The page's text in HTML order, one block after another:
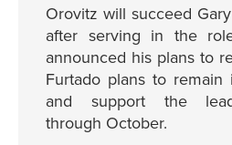
Orovitz will succeed
after serving in the
announced his plans to
Furtado plans to
and support the
through October.